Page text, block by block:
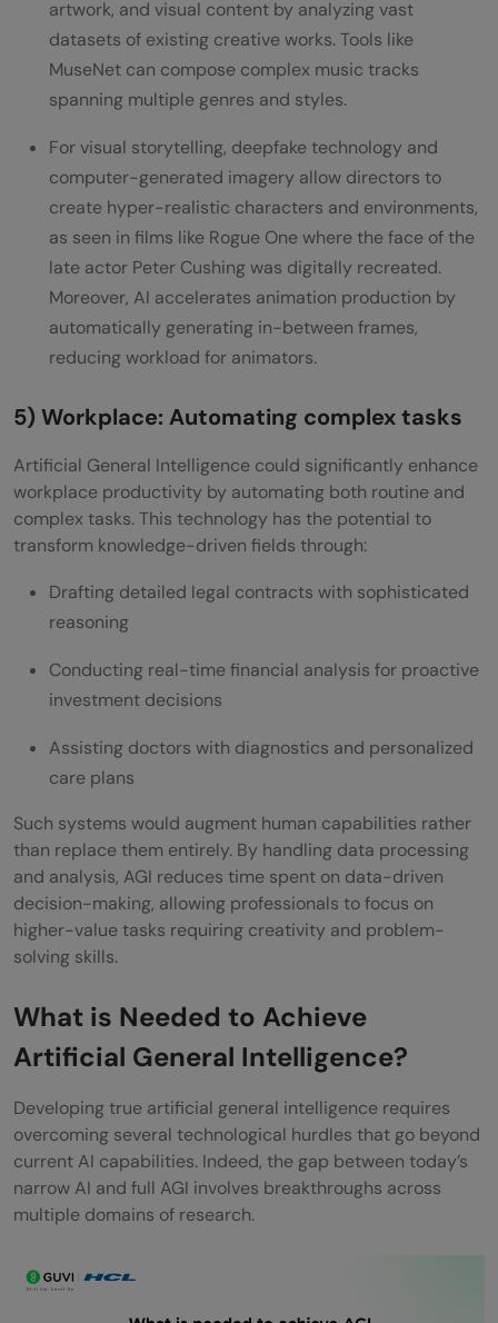
artwork, and visual content by analyzing vast
datasets of existing creative works. Tools like
MuseNet can compose complex music tracks
spanning multiple genres and styles.
For visual storytelling, deepfake technology and
computer-generated imagery allow directors to
create hyper-realistic characters and environments,
as seen in films like Rogue One where the face of the
late actor Peter Cushing was digitally recreated.
Moreover, AI accelerates animation production by
automatically generating in-between frames,
reducing workload for animators.
5) Workplace: Automating complex tasks
Artificial General Intelligence could significantly enhance
workplace productivity by automating both routine and
complex tasks. This technology has the potential to
transform knowledge-driven fields through:
Drafting detailed legal contracts with sophisticated
reasoning
Conducting real-time financial analysis for proactive
investment decisions
Assisting doctors with diagnostics and personalized
care plans
Such systems would augment human capabilities rather
than replace them entirely. By handling data processing
and analysis, AGI reduces time spent on data-driven
decision-making, allowing professionals to focus on
higher-value tasks requiring creativity and problem-
solving skills.
What is Needed to Achieve
Artificial General Intelligence?
Developing true artificial general intelligence requires
overcoming several technological hurdles that go beyond
current AI capabilities. Indeed, the gap between today’s
narrow AI and full AGI involves breakthroughs across
multiple domains of research.